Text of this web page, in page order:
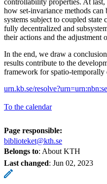
how set-invariance methods
systems subject to coupled state
fully decentralized and
their actions and the adjustment
In the end, we draw a
results contribute to the
framework for spatio-temporally
urn.kb.se/
To the calendar
Page responsible:
biblioteket@kth.se
Belongs to: About KTH
Last changed: Jun 02, 2023